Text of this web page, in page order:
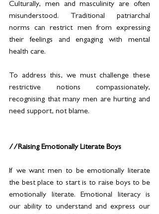
Culturally, men and masculinity are often
misunderstood. Traditional patriarchal
norms can restrict men from expressing
their feelings and engaging with mental
health care.
To address this, we must challenge these
restrictive notions compassionately,
recognising that many men are hurting and
need support, not blame.
//Raising Emotionally Literate Boys
If we want men to be emotionally literate
the best place to start is to raise boys to be
emotionally literate. Emotional literacy is
our ability to understand and express our